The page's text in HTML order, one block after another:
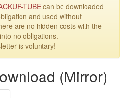
TUBE can be downloaded
and used without
are no hidden costs with the
no obligations.
is voluntary!
(Mirror)